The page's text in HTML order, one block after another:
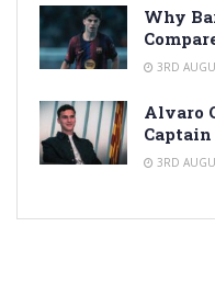
Why
3RD
Alvaro
3RD